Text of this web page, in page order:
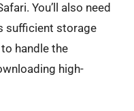
You’ll also need
sufficient storage
handle the
high-